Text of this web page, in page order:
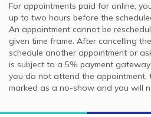
For appointments paid for online,
up to two hours before the
An appointment cannot be
given time frame. After cancelling
schedule another appointment or
is subject to a 5% payment
you do not attend the appointment,
marked as a no-show and you will